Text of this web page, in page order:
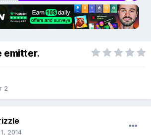
emitter.
2
2014